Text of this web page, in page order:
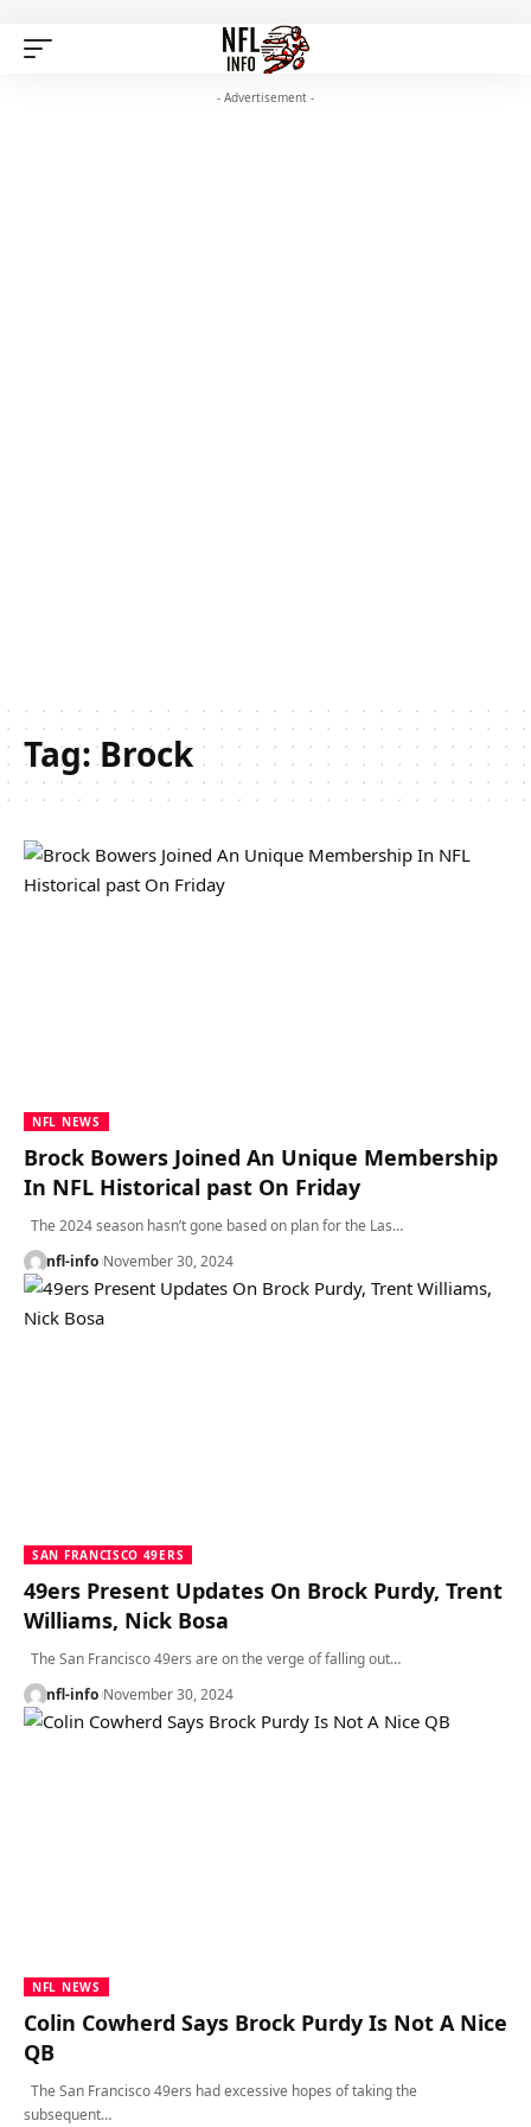
- Advertisement -
Tag:Brock
NFL NEWS
Brock Bowers Joined An Unique Membership
In NFL Historical past On Friday
The 2024 season hasn’t gone based on plan for the Las…
nfl-info November 30, 2024
SAN FRANCISCO 49ERS
49ers Present Updates On Brock Purdy, Trent
Williams, Nick Bosa
The San Francisco 49ers are on the verge of falling out…
nfl-info November 30, 2024
NFL NEWS
Colin Cowherd Says Brock Purdy Is Not A Nice
QB
The San Francisco 49ers had excessive hopes of taking the
subsequent…